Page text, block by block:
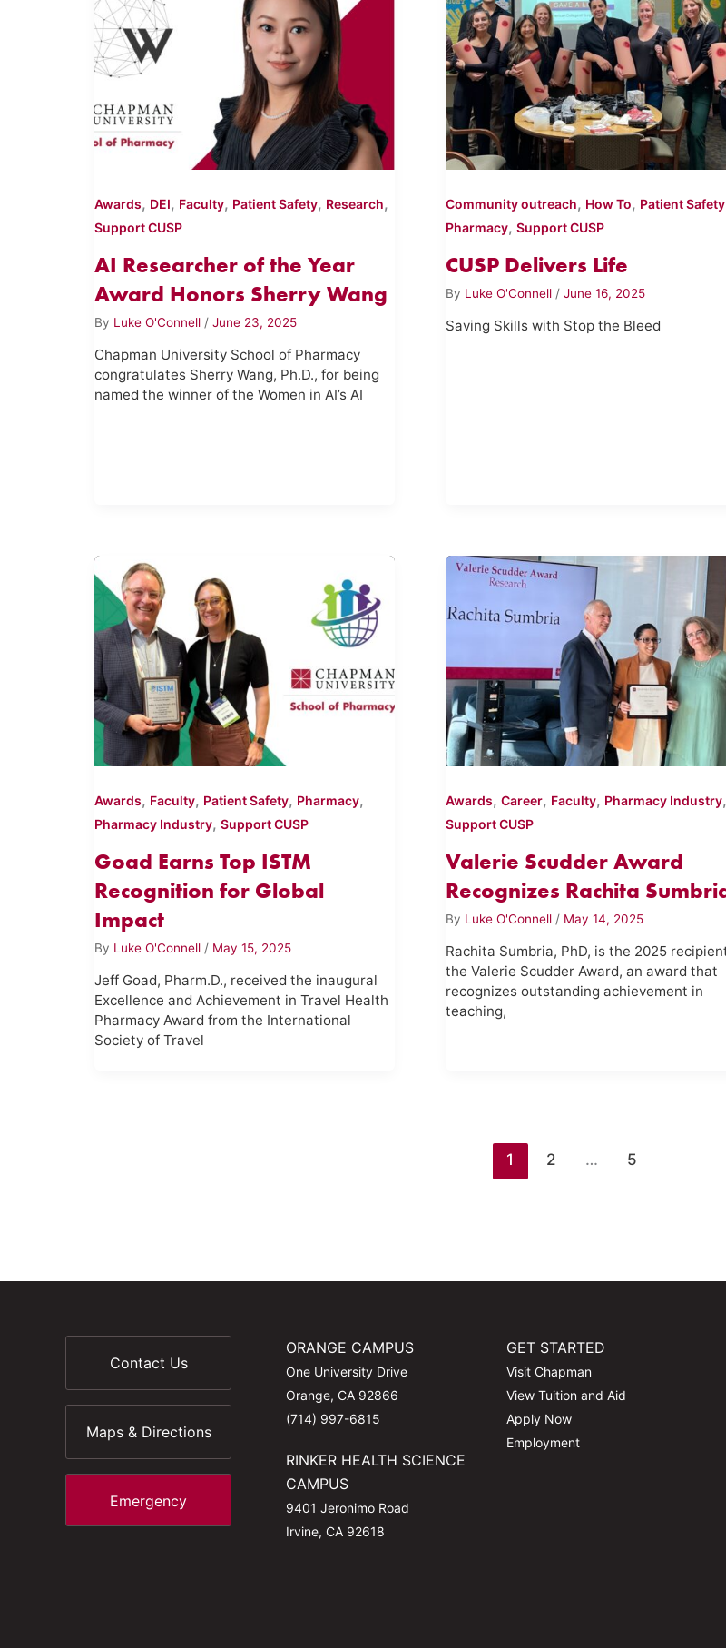
Awards, DEI, Faculty, Patient Safety, Research,
Support CUSP
AI Researcher of the Year
Award Honors Sherry Wang
By Luke O'Connell /June 23, 2025
Chapman University School of Pharmacy
congratulates Sherry Wang, Ph.D., for being
named the winner of the Women in AI’s AI
Community outreach, How To, Patient Safety
Pharmacy, Support CUSP
CUSP Delivers Life
By Luke O'Connell / June 16, 2025
Saving Skills with Stop the Bleed
Awards, Faculty, Patient Safety, Pharmacy,
Pharmacy Industry,Support CUSP
Goad Earns Top ISTM
Recognition for Global
Impact
By Luke O'Connell / May 15, 2025
Jeff Goad, Pharm.D., received the inaugural
Excellence and Achievement in Travel Health
Pharmacy Award from the International
Society of Travel
Awards, Career, Faculty, Pharmacy Industry,
Support CUSP
Valerie Scudder Award
Recognizes Rachita
By Luke O'Connell / May 14, 2025
Rachita Sumbria, PhD, is the 2025
the Valerie Scudder Award, an award that
recognizes outstanding achievement in
teaching,
1 2 … 5
Contact Us
Maps & Directions
Emergency
ORANGE CAMPUS
One University Drive
Orange, CA 92866
(714) 997-6815
RINKER HEALTH SCIENCE
CAMPUS
9401 Jeronimo Road
Irvine, CA 92618
GET STARTED
Visit Chapman
View Tuition and Aid
Apply Now
Employment